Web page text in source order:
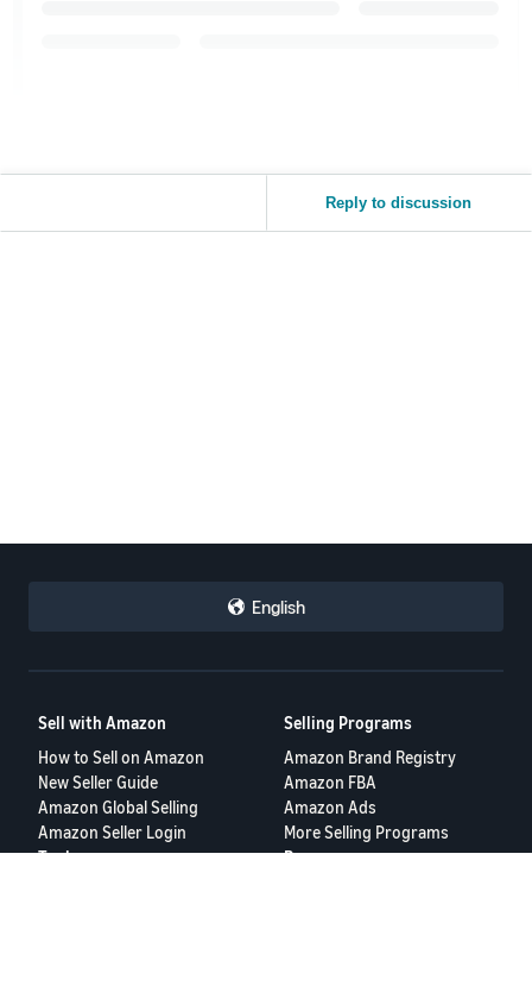
Reply to discussion
English
Sell with Amazon
How to Sell on Amazon
New Seller Guide
Amazon Global Selling
Amazon Seller Login
Selling Programs
Amazon Brand Registry
Amazon FBA
Amazon Ads
More Selling Programs
Tools
Resources